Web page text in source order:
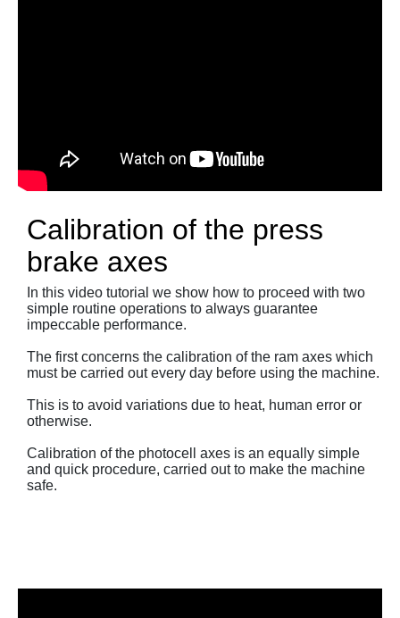
Calibration of the press
brake axes
In this video tutorial we show how to proceed with two
simple routine operations to always guarantee
impeccable performance.
The first concerns the calibration of the ram axes which
must be carried out every day before using the machine.
This is to avoid variations due to heat, human error or
otherwise.
Calibration of the photocell axes is an equally simple
and quick procedure, carried out to make the machine
safe.